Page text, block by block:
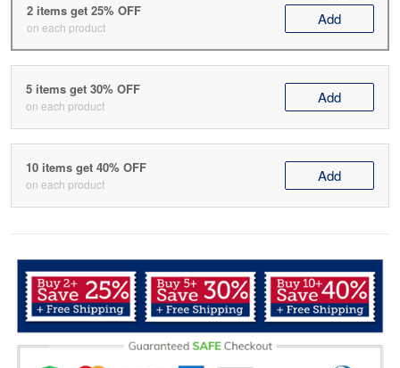
2 items get 25% OFF
on each product Add
5 items get 30% OFF
on each product Add
10 items get 40% OFF
on each product Add